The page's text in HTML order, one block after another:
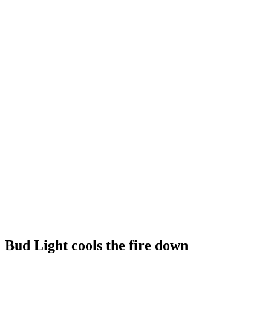
Bud Light cools the fire down